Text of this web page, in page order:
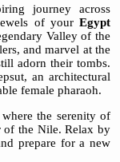
journey across
of your Egypt
Valley of the
and marvel at the
adorn their tombs.
an architectural
female pharaoh.
the serenity of
of the Nile. Relax by
prepare for a new